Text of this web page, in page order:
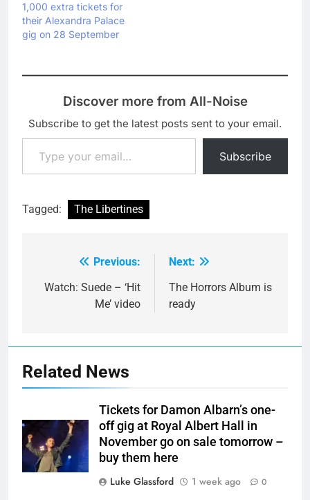
1,000 extra tickets for
their Alexandra Palace
gig on 28 September
Discover more from All-Noise
Subscribe to get the latest posts sent to your email.
Type your email…
Subscribe
Tagged: The Libertines
navigation
Previous:
Watch: Suede – ‘Hit
Me’ video
Next:
The Horrors Album is
ready
Related News
Tickets for Damon Albarn’s one-
off gig at Royal Albert Hall in
November go on sale tomorrow –
buy them here
Luke Glassford
1 week ago 0